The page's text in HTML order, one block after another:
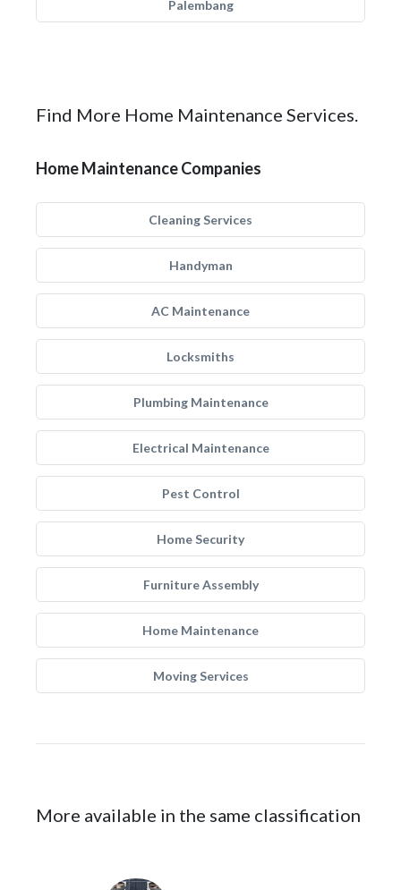
Palembang
Find More Home Maintenance Services.
Home Maintenance Companies
Cleaning Services
Handyman
AC Maintenance
Locksmiths
Plumbing Maintenance
Electrical Maintenance
Pest Control
Home Security
Furniture Assembly
Home Maintenance
Moving Services
More available in the same classification